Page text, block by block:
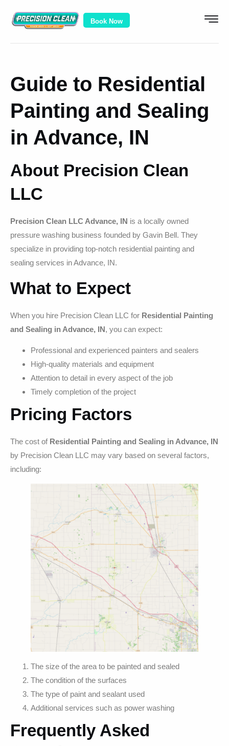
Book Now
Guide to Residential
Painting and Sealing
in Advance, IN
About Precision Clean
LLC
Precision Clean LLC Advance, IN is a locally owned
pressure washing business founded by Gavin Bell. They
specialize in providing top-notch residential painting and
sealing services in Advance, IN.
What to Expect
When you hire Precision Clean LLC for Residential Painting
and Sealing in Advance, IN, you can expect:
Professional and experienced painters and sealers
High-quality materials and equipment
Attention to detail in every aspect of the job
Timely completion of the project
Pricing Factors
The cost of Residential Painting and Sealing in Advance, IN
by Precision Clean LLC may vary based on several factors,
including:
The size of the area to be painted and sealed
The condition of the surfaces
The type of paint and sealant used
Additional services such as power washing
Frequently Asked